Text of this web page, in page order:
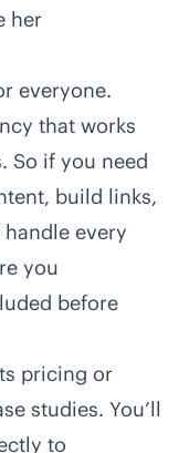
her
everyone.
that works
So if you need
build links,
every
you
before
pricing or
studies. You’ll
to